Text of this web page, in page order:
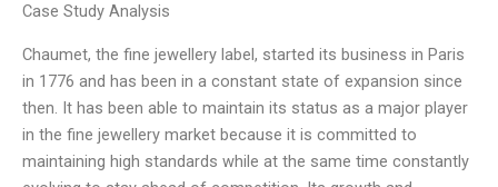
Case Study Analysis
Chaumet, the fine jewellery label, started its business in Paris
in 1776 and has been in a constant state of expansion since
then. It has been able to maintain its status as a major player
in the fine jewellery market because it is committed to
maintaining high standards while at the same time constantly